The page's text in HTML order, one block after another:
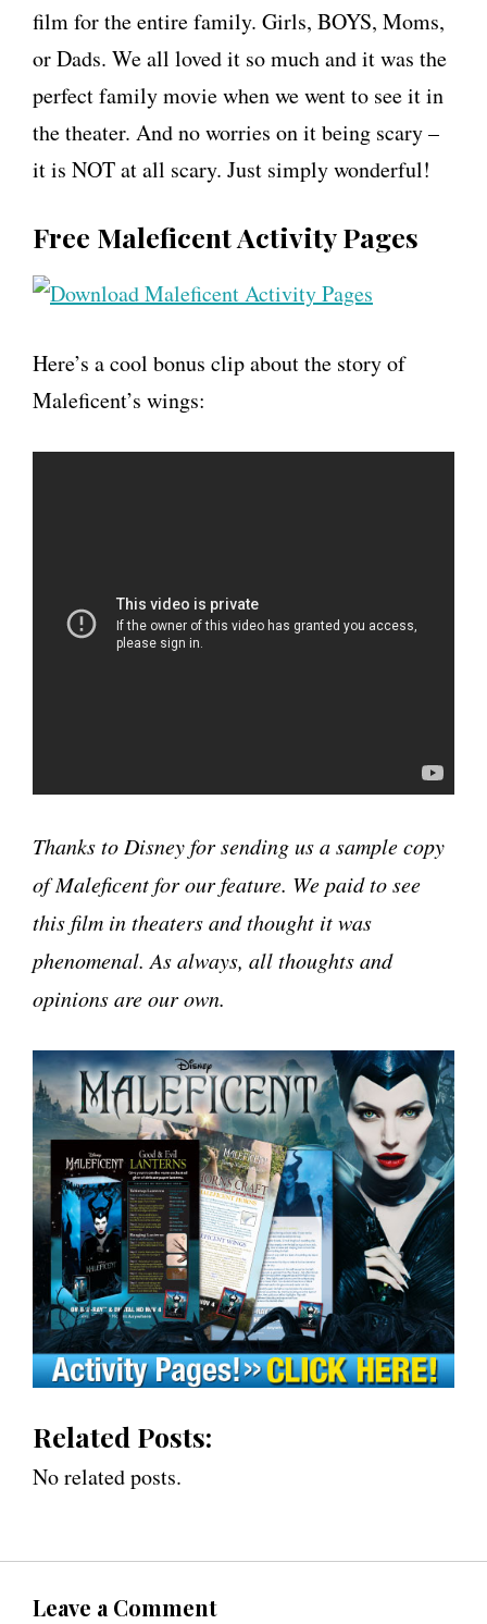
film for the entire family. Girls, BOYS, Moms,
or Dads. We all loved it so much and it was the
perfect family movie when we went to see it in
the theater. And no worries on it being scary –
it is NOT at all scary. Just simply wonderful!
Free Maleficent Activity Pages
Here’s a cool bonus clip about the story of
Maleficent’s wings:
Thanks to Disney for sending us a sample copy
of Maleficent for our feature. We paid to see
this film in theaters and thought it was
phenomenal. As always, all thoughts and
opinions are our own.
Related Posts:
No related posts.
Leave a Comment